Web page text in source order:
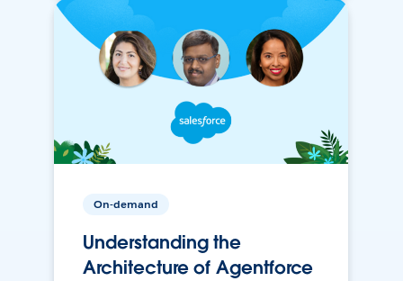
On-demand
Understanding the
Architecture of Agentforce